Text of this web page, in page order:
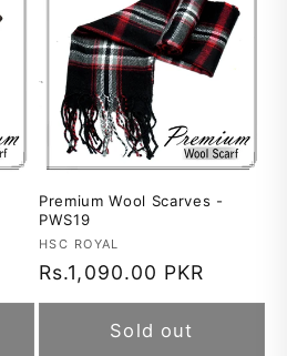
Premium Wool Scarves -
PWS19
Vendor:
HSC ROYAL
Regular
price
Rs.1,090.00 PKR
Sold out